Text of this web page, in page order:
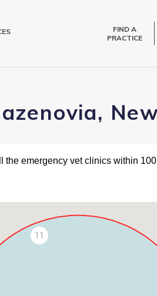
FIND A
PRACTICE
the emergency vet clinics within
11